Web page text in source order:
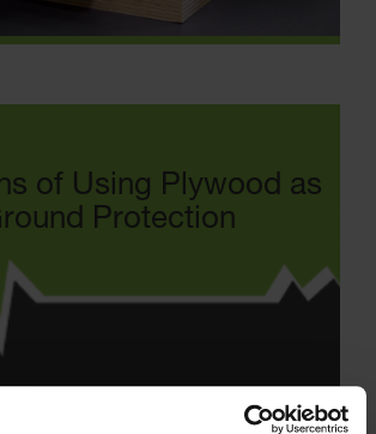
of Using Plywood as
Protection
Absorbs water / liquids which